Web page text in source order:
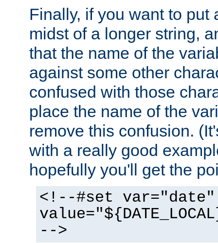
Finally, if you want to put
midst of a longer string,
that the name of the
against some other
confused with those
place the name of the
remove this confusion.
with a really good
hopefully you'll get the
<!--#set var="date"
-->